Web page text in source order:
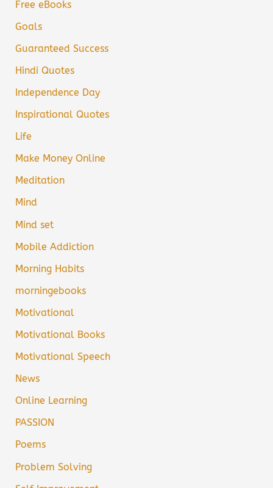
Free eBooks
Goals
Guaranteed Success
Hindi Quotes
Independence Day
Inspirational Quotes
Life
Make Money Online
Meditation
Mind
Mind set
Mobile Addiction
Morning Habits
morningebooks
Motivational
Motivational Books
Motivational Speech
News
Online Learning
PASSION
Poems
Problem Solving